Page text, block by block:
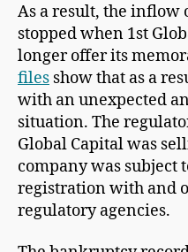
As a result, the inflow
stopped when 1st
longer offer its
files show that as a
with an unexpected
situation. The
Global Capital was
company was subject
registration with and
regulatory agencies.